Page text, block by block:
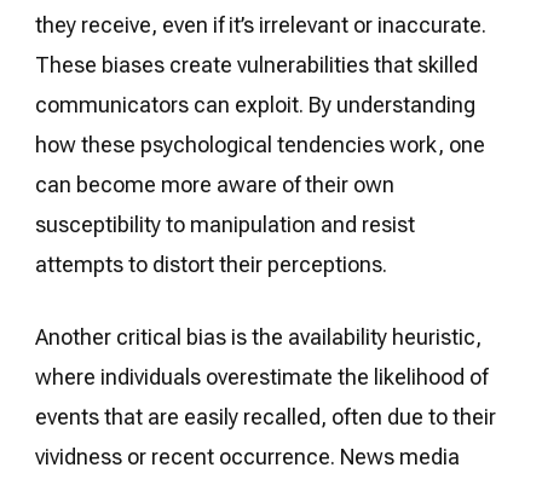
they receive, even if it’s irrelevant or inaccurate.
These biases create vulnerabilities that skilled
communicators can exploit. By understanding
how these psychological tendencies work, one
can become more aware of their own
susceptibility to manipulation and resist
attempts to distort their perceptions.
Another critical bias is the availability heuristic,
where individuals overestimate the likelihood of
events that are easily recalled, often due to their
vividness or recent occurrence. News media